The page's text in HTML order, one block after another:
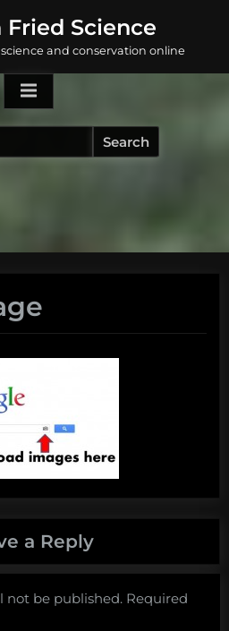
Fried Science
science and conservation online
a Reply
not be published. Required